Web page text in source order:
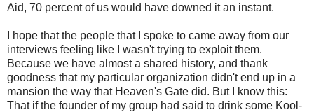
Aid, 70 percent of us would have downed it an instant.
I hope that the people that I spoke to came away from our
interviews feeling like I wasn't trying to exploit them.
Because we have almost a shared history, and thank
goodness that my particular organization didn't end up in a
mansion the way that Heaven's Gate did. But I know this:
That if the founder of my group had said to drink some Kool-